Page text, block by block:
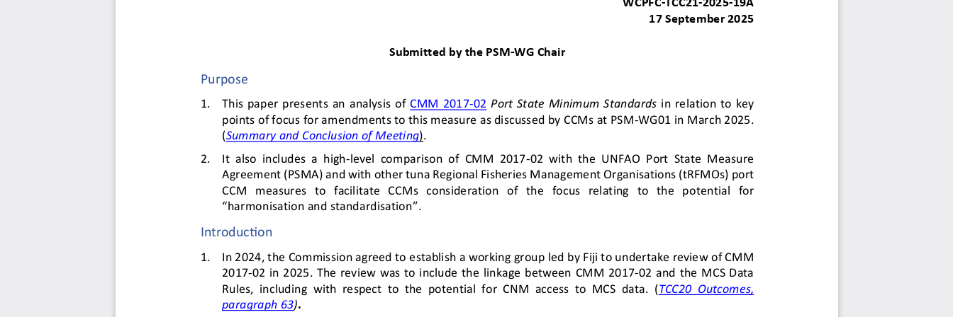
17September 2025
Submitted by the PSM-WG Chair
Purpose
1. This  paper presents  an analysis  of CMM  2017-02 Port  State  Minimum  Standards in  relation  to  key
points of focus for amendments to this measure as discussed by CCMs at PSM-WG01 in March 2025.
(Summary and Conclusion of Meeting).
2.
It  also  includes  a  high-level  comparison  of  CMM  2017-02  with  the  UNFAO Port  State  Measure
Agreement (PSMA) and with other tuna Regional Fisheries Management Organisations (tRFMOs) port
CCM   measures   to   facilitate   CCMs   consideration   of the   focus   relating   to   the   potential   for
“harmonisation and standardisation”.
Introduction
1. In 2024, the Commission agreed to establish a working group led by Fiji to undertake review of CMM
2017-02  in  2025. The  review  was  to include  the  linkage  between CMM  2017-02 and  the  MCS  Data
Rules,  including  with  respect  to  the  potential  for  CNM  access  to  MCS  data.  (TCC20  Outcomes,
paragraph 63).